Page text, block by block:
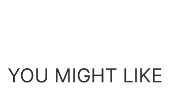
YOU MIGHT LIKE